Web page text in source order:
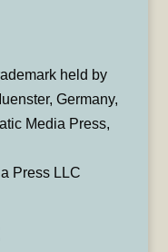
held by
Germany,
Media Press,
Press LLC